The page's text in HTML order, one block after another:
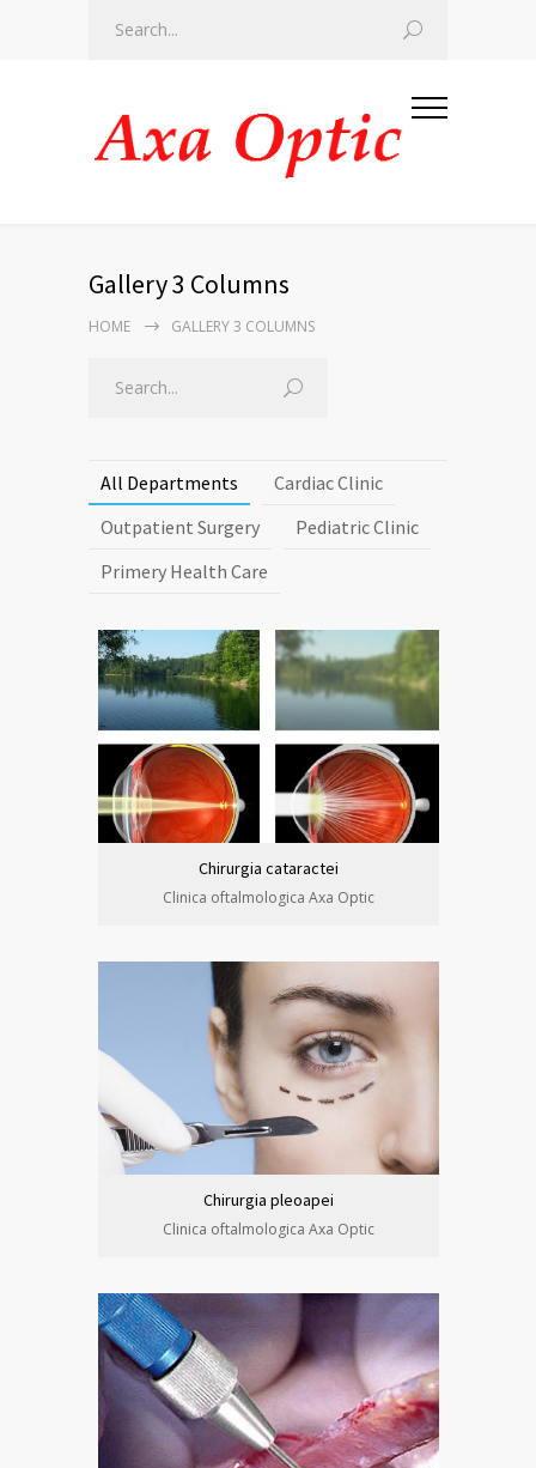
Gallery 3 Columns
HOME GALLERY 3 COLUMNS
All Departments
Cardiac Clinic
Outpatient Surgery
Pediatric Clinic
Primery Health Care
Chirurgia cataractei
Clinica oftalmologica Axa Optic
Chirurgia pleoapei
Clinica oftalmologica Axa Optic